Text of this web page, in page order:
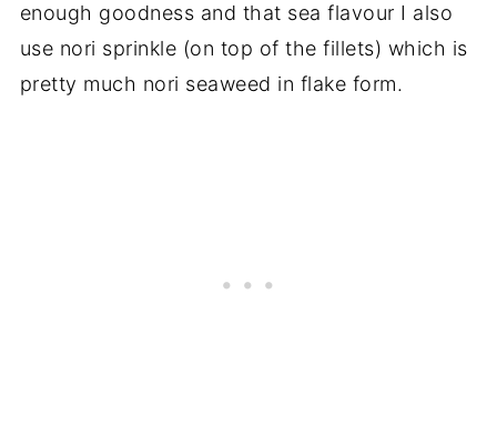
enough goodness and that sea flavour I also
use nori sprinkle (on top of the fillets) which is
pretty much nori seaweed in flake form.